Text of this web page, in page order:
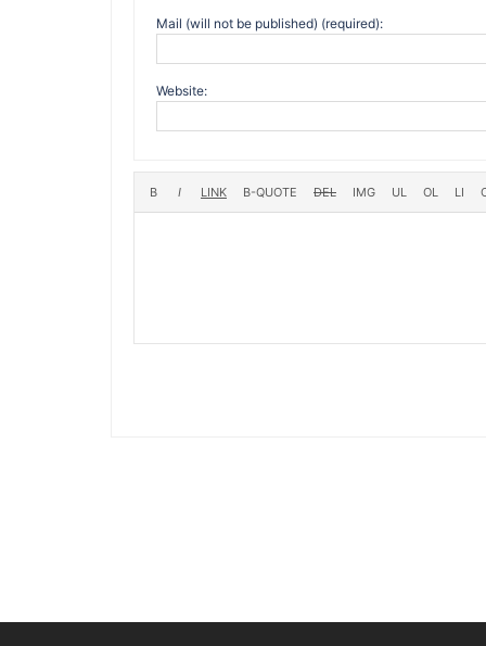
Mail (will not be published) (required):
Website: